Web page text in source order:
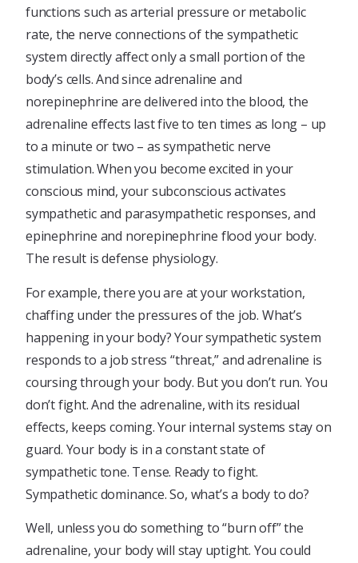
functions such as arterial pressure or metabolic
rate, the nerve connections of the sympathetic
system directly affect only a small portion of the
body’s cells. And since adrenaline and
norepinephrine are delivered into the blood, the
adrenaline effects last five to ten times as long – up
to a minute or two – as sympathetic nerve
stimulation. When you become excited in your
conscious mind, your subconscious activates
sympathetic and parasympathetic responses, and
epinephrine and norepinephrine flood your body.
The result is defense physiology.
For example, there you are at your workstation,
chaffing under the pressures of the job. What’s
happening in your body? Your sympathetic system
responds to a job stress “threat,” and adrenaline is
coursing through your body. But you don’t run. You
don’t fight. And the adrenaline, with its residual
effects, keeps coming. Your internal systems stay on
guard. Your body is in a constant state of
sympathetic tone. Tense. Ready to fight.
Sympathetic dominance. So, what’s a body to do?
Well, unless you do something to “burn off” the
adrenaline, your body will stay uptight. You could